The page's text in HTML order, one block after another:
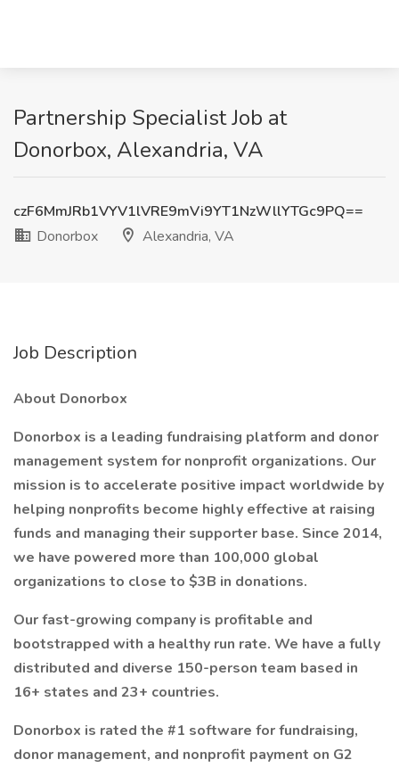
Partnership Specialist Job at
Donorbox, Alexandria, VA
czF6MmJRb1VYV1lVRE9mVi9YT1NzWllYTGc9PQ==
Donorbox
Alexandria, VA
Job Description
About Donorbox
Donorbox is a leading fundraising platform and donor
management system for nonprofit organizations. Our
mission is to accelerate positive impact worldwide by
helping nonprofits become highly effective at raising
funds and managing their supporter base. Since 2014,
we have powered more than 100,000 global
organizations to close to $3B in donations.
Our fast-growing company is profitable and
bootstrapped with a healthy run rate. We have a fully
distributed and diverse 150-person team based in
16+ states and 23+ countries.
Donorbox is rated the #1 software for fundraising,
donor management, and nonprofit payment on G2